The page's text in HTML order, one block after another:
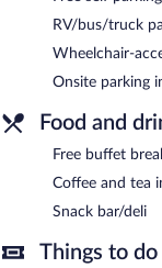
Country Inn &
offers a snack bar/
each morning. A
and wireless
This hotel offers
meeting room.
hotel also offers a
RV/bus/truck
Wheelchair-
Onsite parking
Food and
Free buffet
Coffee and tea
Snack bar/deli
Things to do